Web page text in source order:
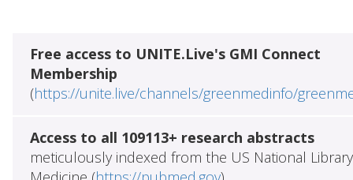
Free access to UNITE.Live's GMI Connect
Membership
(https://unite.live/channels/greenmedinfo/
Access to all 109113+ research abstracts
meticulously indexed from the US National